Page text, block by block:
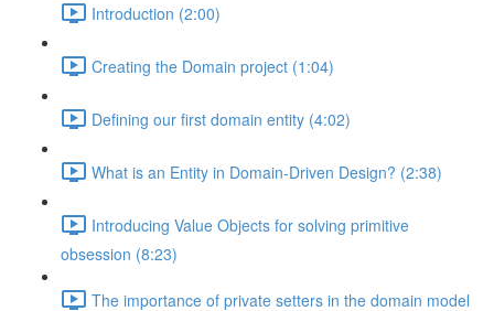
Introduction (2:00)
Creating the Domain project (1:04)
Defining our first domain entity (4:02)
What is an Entity in Domain-Driven Design? (2:38)
Introducing Value Objects for solving primitive
obsession (8:23)
The importance of private setters in the domain model